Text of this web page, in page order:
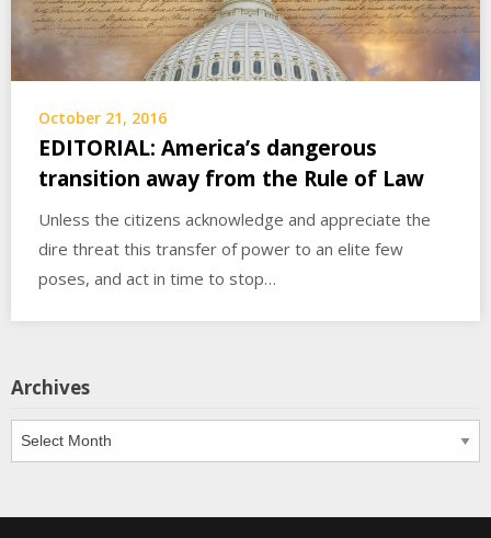
October 21, 2016
EDITORIAL: America’s dangerous
transition away from the Rule of Law
Unless the citizens acknowledge and appreciate the
dire threat this transfer of power to an elite few
poses, and act in time to stop…
Archives